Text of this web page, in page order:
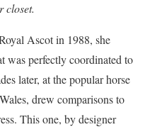
closet.
Ascot in 1988, she
was perfectly coordinated to
later, at the popular horse
drew comparisons to
This one, by designer